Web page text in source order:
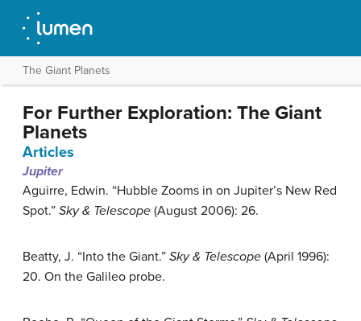
The Giant Planets
For Further Exploration: The Giant
Planets
Articles
Jupiter
Aguirre, Edwin. “Hubble Zooms in on Jupiter’s New Red
Spot.” Sky & Telescope (August 2006): 26.
Beatty, J. “Into the Giant.” Sky & Telescope (April 1996):
20. On the Galileo probe.